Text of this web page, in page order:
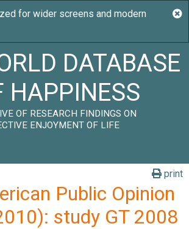
DATABASE
HAPPINESS
OF RESEARCH FINDINGS ON
ENJOYMENT OF LIFE
print
Public Opinion
study GT 2008